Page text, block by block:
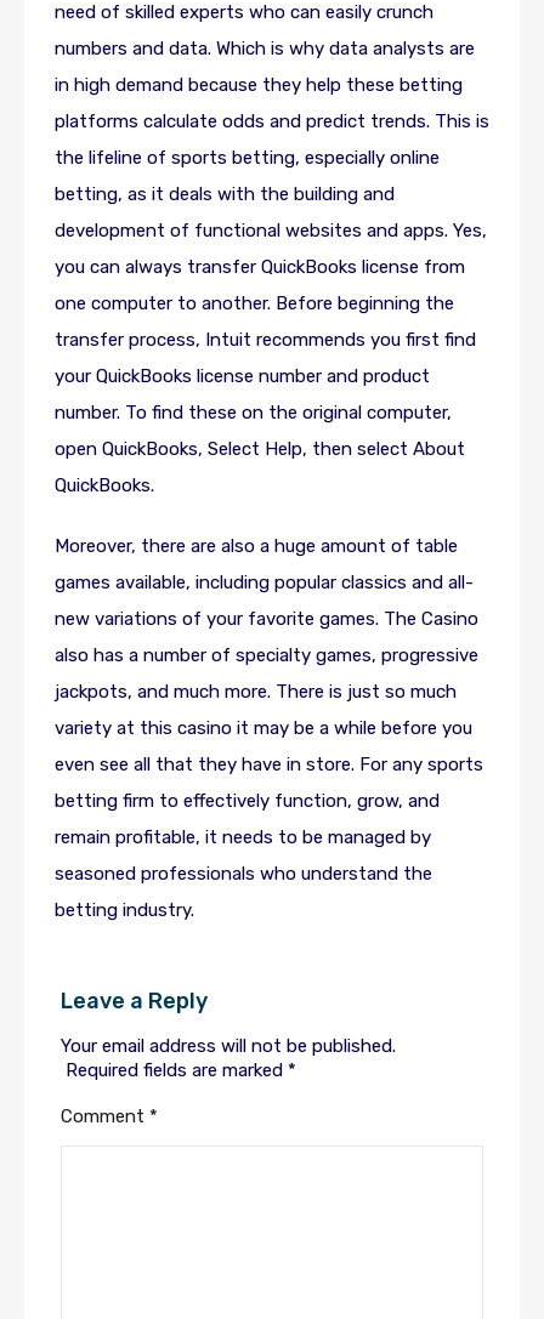
need of skilled experts who can easily crunch
numbers and data. Which is why data analysts are
in high demand because they help these betting
platforms calculate odds and predict trends. This is
the lifeline of sports betting, especially online
betting, as it deals with the building and
development of functional websites and apps. Yes,
you can always transfer QuickBooks license from
one computer to another. Before beginning the
transfer process, Intuit recommends you first find
your QuickBooks license number and product
number. To find these on the original computer,
open QuickBooks, Select Help, then select About
QuickBooks.
Moreover, there are also a huge amount of table
games available, including popular classics and all-
new variations of your favorite games. The Casino
also has a number of specialty games, progressive
jackpots, and much more. There is just so much
variety at this casino it may be a while before you
even see all that they have in store. For any sports
betting firm to effectively function, grow, and
remain profitable, it needs to be managed by
seasoned professionals who understand the
betting industry.
Leave a Reply
Your email address will not be published.
Required fields are marked *
Comment *